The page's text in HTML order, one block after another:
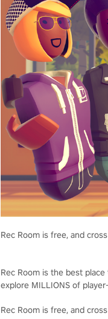
Rec Room is free, and
Rec Room is the best
explore MILLIONS of
Rec Room is free, and